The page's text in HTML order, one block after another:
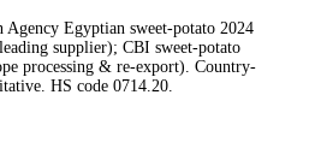
Egyptian sweet-potato 2024
supplier); CBI sweet-potato
processing & re-export). Country-
HS code 0714.20.